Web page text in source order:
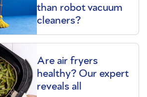
than robot vacuum
cleaners?
Are air fryers
healthy? Our expert
reveals all